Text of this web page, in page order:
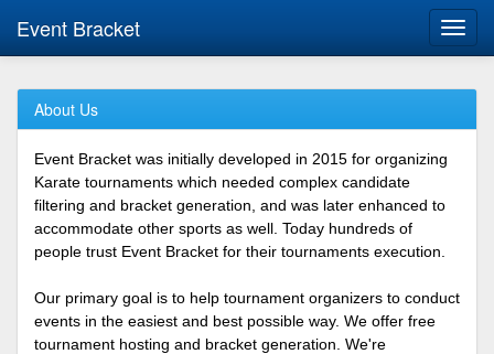
Event Bracket
About Us
Event Bracket was initially developed in 2015 for organizing
Karate tournaments which needed complex candidate
filtering and bracket generation, and was later enhanced to
accommodate other sports as well. Today hundreds of
people trust Event Bracket for their tournaments execution.
Our primary goal is to help tournament organizers to conduct
events in the easiest and best possible way. We offer free
tournament hosting and bracket generation. We're